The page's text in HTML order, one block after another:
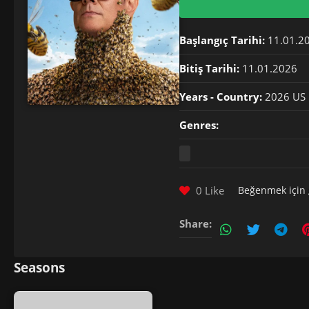
Başlangıç Tarihi:
Bitiş Tarihi: 11.01.2026
Years - Country: 2026 US
Genres:
0 Like Beğenmek için
Share:
Seasons